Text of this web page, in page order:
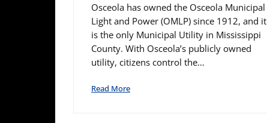
Osceola has owned the Osceola Municipal
Light and Power (OMLP) since 1912, and it
is the only Municipal Utility in Mississippi
County. With Osceola’s publicly owned
utility, citizens control the…
Read More